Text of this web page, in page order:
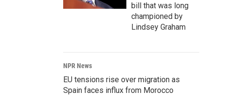
bill that was long
championed by
Lindsey Graham
NPR News
EU tensions rise over migration as
Spain faces influx from Morocco